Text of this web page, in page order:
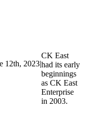
12th, 2023|
CK East
had its early
beginnings
as CK East
Enterprise
in 2003.